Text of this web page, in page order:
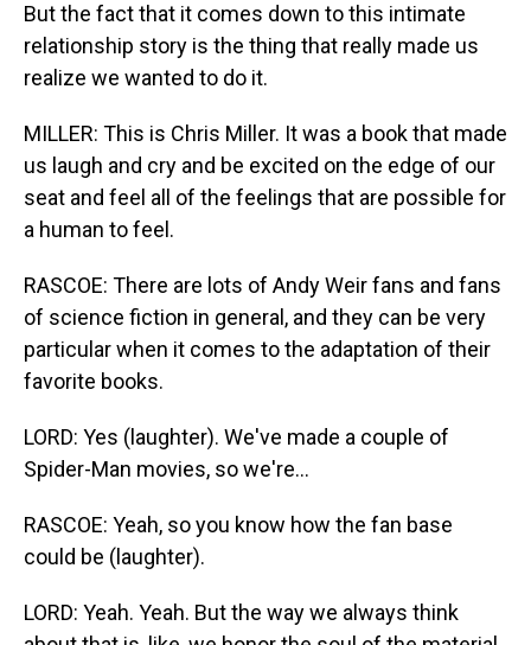
But the fact that it comes down to this intimate
relationship story is the thing that really made us
realize we wanted to do it.
MILLER: This is Chris Miller. It was a book that made
us laugh and cry and be excited on the edge of our
seat and feel all of the feelings that are possible for
a human to feel.
RASCOE: There are lots of Andy Weir fans and fans
of science fiction in general, and they can be very
particular when it comes to the adaptation of their
favorite books.
LORD: Yes (laughter). We've made a couple of
Spider-Man movies, so we're...
RASCOE: Yeah, so you know how the fan base
could be (laughter).
LORD: Yeah. Yeah. But the way we always think